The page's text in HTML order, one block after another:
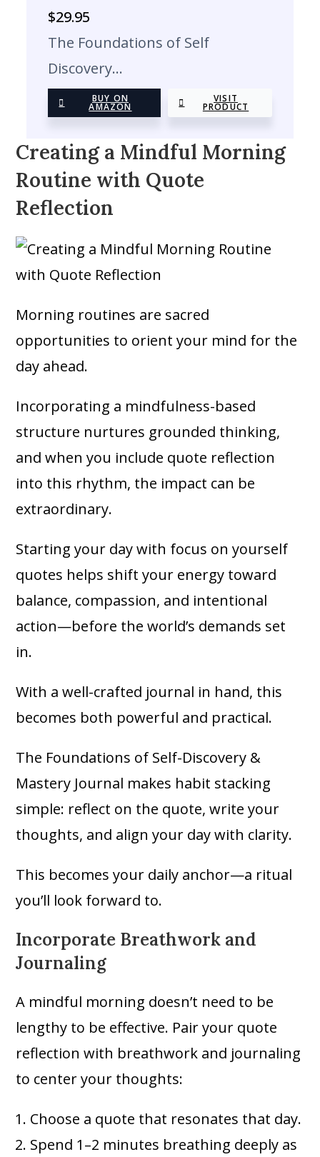
$29.95
The Foundations of Self
Discovery…
BUY ON
AMAZON
VISIT
PRODUCT
Creating a Mindful Morning
Routine with Quote
Reflection
Morning routines are sacred
opportunities to orient your mind for the
day ahead.
Incorporating a mindfulness-based
structure nurtures grounded thinking,
and when you include quote reflection
into this rhythm, the impact can be
extraordinary.
Starting your day with focus on yourself
quotes helps shift your energy toward
balance, compassion, and intentional
action—before the world’s demands set
in.
With a well-crafted journal in hand, this
becomes both powerful and practical.
The Foundations of Self-Discovery &
Mastery Journal makes habit stacking
simple: reflect on the quote, write your
thoughts, and align your day with clarity.
This becomes your daily anchor—a ritual
you’ll look forward to.
Incorporate Breathwork and
Journaling
A mindful morning doesn’t need to be
lengthy to be effective. Pair your quote
reflection with breathwork and journaling
to center your thoughts:
Choose a quote that resonates that day.
Spend 1–2 minutes breathing deeply as